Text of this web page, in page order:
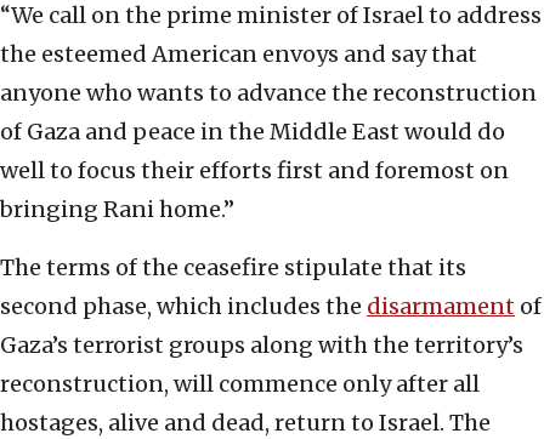
“We call on the prime minister of Israel to address
the esteemed American envoys and say that
anyone who wants to advance the reconstruction
of Gaza and peace in the Middle East would do
well to focus their efforts first and foremost on
bringing Rani home.”
The terms of the ceasefire stipulate that its
second phase, which includes the disarmament of
Gaza’s terrorist groups along with the territory’s
reconstruction, will commence only after all
hostages, alive and dead, return to Israel. The